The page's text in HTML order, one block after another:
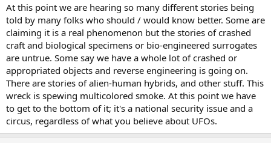
At this point we are hearing so many different stories being
told by many folks who should / would know better. Some are
claiming it is a real phenomenon but the stories of crashed
craft and biological specimens or bio-engineered surrogates
are untrue. Some say we have a whole lot of crashed or
appropriated objects and reverse engineering is going on.
There are stories of alien-human hybrids, and other stuff. This
wreck is spewing multicolored smoke. At this point we have
to get to the bottom of it; it's a national security issue and a
circus, regardless of what you believe about UFOs.